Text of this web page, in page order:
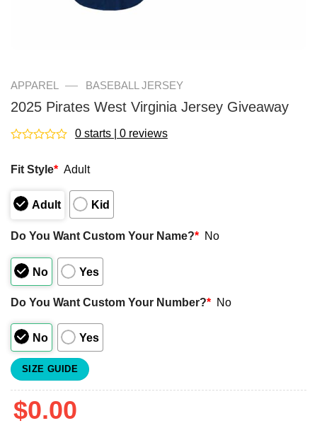
APPAREL — BASEBALL JERSEY
2025 Pirates West Virginia Jersey Giveaway
out
5
0 starts | 0 reviews
Fit Style* Adult
Adult Kid
Do You Want Custom Your Name?* No
No Yes
Do You Want Custom Your Number?* No
No Yes
SIZE GUIDE
$0.00